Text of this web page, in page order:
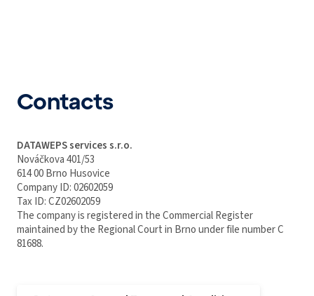
Contacts
DATAWEPS services s.r.o.
Nováčkova 401/53
614 00 Brno Husovice
Company ID: 02602059
Tax ID: CZ02602059
The company is registered in the Commercial Register
maintained by the Regional Court in Brno under file number C
81688.